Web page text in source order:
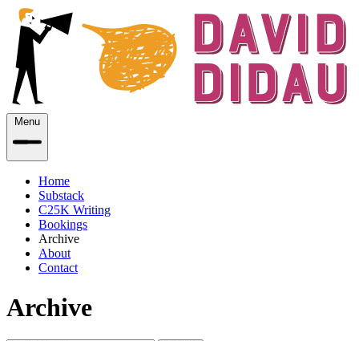
Menu
Home
Substack
C25K Writing
Bookings
Archive
About
Contact
Archive